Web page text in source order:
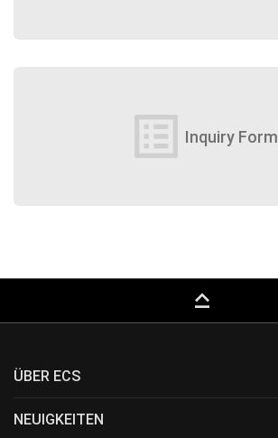
list_alt Inquiry Form
keyboard_capslock
ÜBER ECS
NEUIGKEITEN